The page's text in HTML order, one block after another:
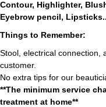
Contour, Highlighter,
Eyebrow pencil, Lipsticks..
Things to Remember:
Stool, electrical connection,
customer.
No extra tips for our
**The minimum service
treatment at home**